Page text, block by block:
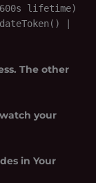
lifetime)
|
The other
your
in Your